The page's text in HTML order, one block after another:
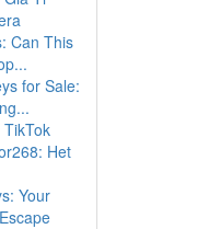
Can This
for Sale:
Het
Your